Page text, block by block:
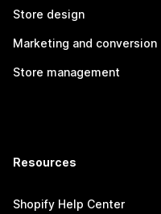
Store design
Marketing and conversion
Store management
Resources
Shopify Help Center